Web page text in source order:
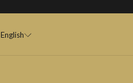
English